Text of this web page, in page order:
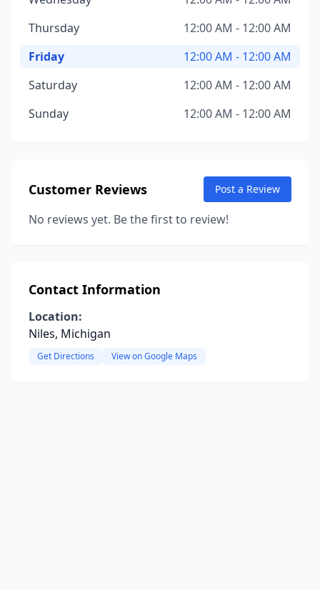
Thursday
12:00 AM - 12:00 AM
Friday
12:00 AM - 12:00 AM
Saturday
12:00 AM - 12:00 AM
Sunday
12:00 AM - 12:00 AM
Customer Reviews Post a Review
No reviews yet. Be the first to review!
Contact Information
Location:
Niles, Michigan
Get Directions View on Google Maps